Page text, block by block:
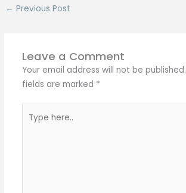
← Previous Post
Leave a Comment
Your email address will not be published.
fields are marked *
here..